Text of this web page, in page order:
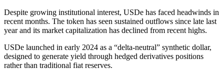
Despite growing institutional interest, USDe has faced headwinds in
recent months. The token has seen sustained outflows since late last
year and its market capitalization has declined from recent highs.
USDe launched in early 2024 as a “delta-neutral” synthetic dollar,
designed to generate yield through hedged derivatives positions
rather than traditional fiat reserves.